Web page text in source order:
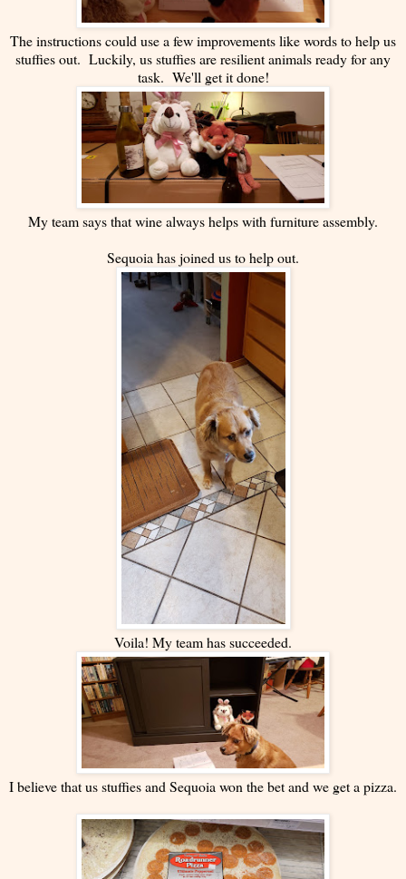
The instructions could use a few improvements like words to help us
stuffies out. Luckily, us stuffies are resilient animals ready for any
task. We'll get it done!
My team says that wine always helps with furniture assembly.
Sequoia has joined us to help out.
Voila! My team has succeeded.
I believe that us stuffies and Sequoia won the bet and we get a pizza.